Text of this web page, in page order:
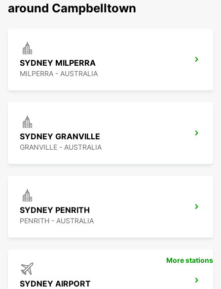
around Campbelltown
SYDNEY MILPERRA
MILPERRA - AUSTRALIA
SYDNEY GRANVILLE
GRANVILLE - AUSTRALIA
SYDNEY PENRITH
PENRITH - AUSTRALIA
SYDNEY AIRPORT
More stations